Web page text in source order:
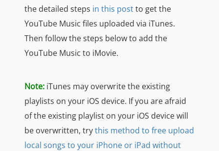
the detailed steps in this postto get the
YouTube Music files uploaded via iTunes.
Then follow the steps below to add the
YouTube Music to iMovie.
Note: iTunes may overwrite the existing
playlists on your iOS device. If you are afraid
of the existing playlist on your iOS device will
be overwritten, trythis method to free upload
local songs to your iPhone or iPad without